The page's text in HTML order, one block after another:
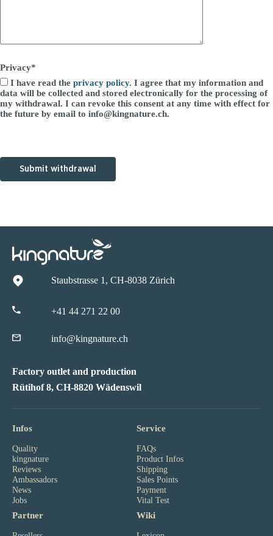
Privacy*
I have read the privacy policy. I agree that my information and
data will be collected and stored electronically for the processing of
my withdrawal. I can revoke this consent at any time with effect for
the future by email to info@kingnature.ch.
Staubstrasse 1, CH-8038 Zürich
+41 44 271 22 00
info@kingnature.ch
Factory outlet and production
Rütihof 8, CH-8820 Wädenswil
Infos
Quality
kingnature
Reviews
Ambassadors
News
Jobs
Service
FAQs
Product Infos
Shipping
Sales Points
Payment
Vital Test
Partner
Wiki